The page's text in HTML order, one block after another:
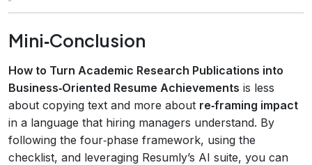
Mini‑Conclusion
How to Turn Academic Research Publications into
Business‑Oriented Resume Achievements is less
about copying text and more about re‑framing impact
in a language that hiring managers understand. By
following the four‑phase framework, using the
checklist, and leveraging Resumly’s AI suite, you can